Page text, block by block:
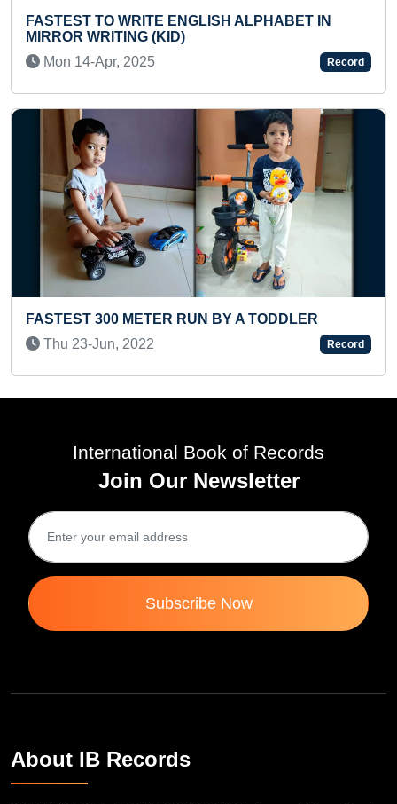
LONGEST TIME TO HOLD
MOTOR BIKE (TODDLER)
Fri 19-Apr, 2024
ALPHABET IN
Record
BY A TODDLER
Record
International Book of Records
Join Our Newsletter
Subscribe Now
About IB Records